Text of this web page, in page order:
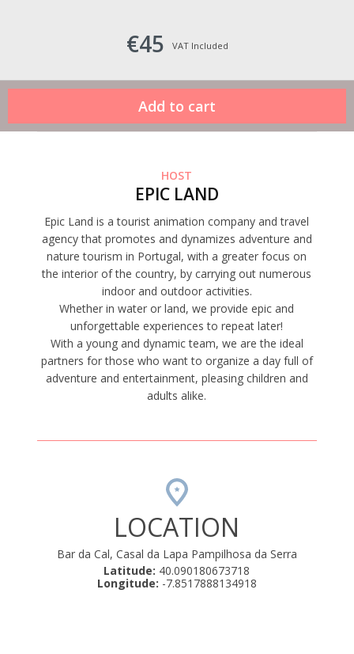
€45 VAT Included
HOST
EPIC LAND
Epic Land is a tourist animation company and travel
agency that promotes and dynamizes adventure and
nature tourism in Portugal, with a greater focus on
the interior of the country, by carrying out numerous
indoor and outdoor activities.
Whether in water or land, we provide epic and
unforgettable experiences to repeat later!
With a young and dynamic team, we are the ideal
partners for those who want to organize a day full of
adventure and entertainment, pleasing children and
adults alike.
LOCATION
Bar da Cal, Casal da Lapa Pampilhosa da Serra
Latitude: 40.090180673718
Longitude: -7.8517888134918